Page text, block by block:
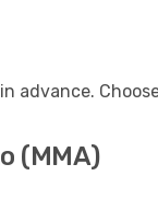
advance.
(MMA)